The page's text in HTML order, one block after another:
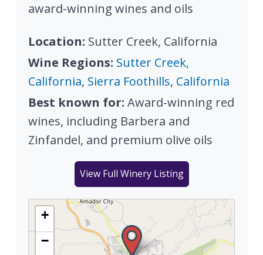
award-winning wines and oils
Location: Sutter Creek, California
Wine Regions: Sutter Creek,
California, Sierra Foothills, California
Best known for: Award-winning red
wines, including Barbera and
Zinfandel, and premium olive oils
View Full Winery Listing
+
−